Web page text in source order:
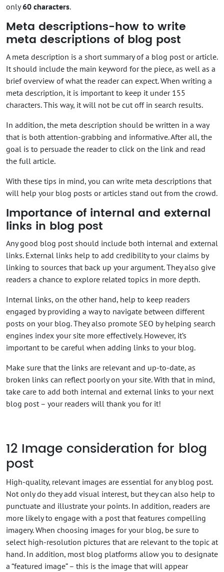
only60 characters.
Meta descriptions-how to write
meta descriptions of blog post
A meta description is a short summary of a blog post or article.
It should include the main keyword for the piece, as well as a
brief overview of what the reader can expect. When writing a
meta description, it is important to keep it under 155
characters. This way, it will not be cut off in search results.
In addition, the meta description should be written in a way
that is both attention-grabbing and informative. After all, the
goal is to persuade the reader to click on the link and read
the full article.
With these tips in mind, you can write meta descriptions that
will help your blog posts or articles stand out from the crowd.
Importance of internal and external
links in blog post
Any good blog post should include both internal and external
links. External links help to add credibility to your claims by
linking to sources that back up your argument. They also give
readers a chance to explore related topics in more depth.
Internal links, on the other hand, help to keep readers
engaged by providing a way to navigate between different
posts on your blog. They also promote SEO by helping search
engines index your site more effectively. However, it’s
important to be careful when adding links to your blog.
Make sure that the links are relevant and up-to-date, as
broken links can reflect poorly on your site. With that in mind,
take care to add both internal and external links to your next
blog post – your readers will thank you for it!
12 Image consideration for blog
post
High-quality, relevant images are essential for any blog post.
Not only do they add visual interest, but they can also help to
punctuate and illustrate your points. In addition, readers are
more likely to engage with a post that features compelling
imagery. When choosing images for your blog, be sure to
select high-resolution pictures that are relevant to the topic at
hand. In addition, most blog platforms allow you to designate
a “featured image” – this is the image that will appear